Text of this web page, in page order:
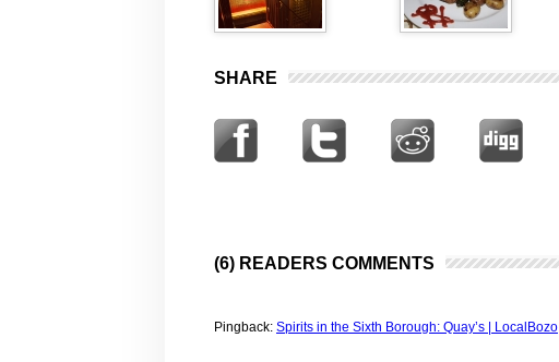
SHARE
(6) READERS COMMENTS
Pingback: Spirits in the Sixth Borough: Quay’s | LocalBozo